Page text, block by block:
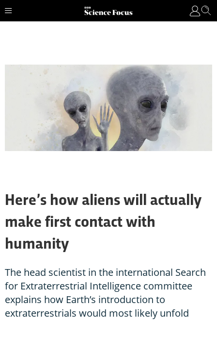
Here’s how aliens will actually
make first contact with
humanity
The head scientist in the international Search
for Extraterrestrial Intelligence committee
explains how Earth’s introduction to
extraterrestrials would most likely unfold